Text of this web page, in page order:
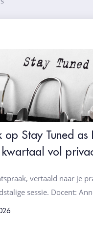
op Stay Tuned as
vol
vertaald naar je
sessie. Docent: